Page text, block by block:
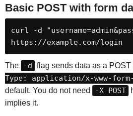
Basic POST with form
curl -d
https://example.com/login
The -d flag sends data as a POST
Type: application/x-www-
default. You do not need
-X POST
implies it.